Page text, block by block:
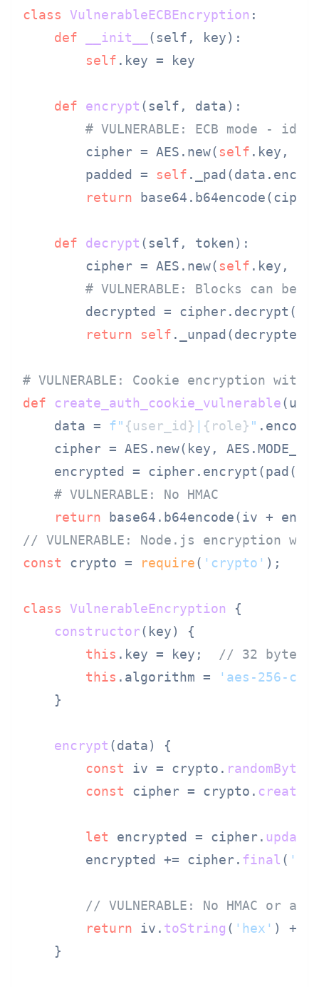
class
VulnerableECBEncryption :
def
__init__ ( self, key):
self .key = key
def encrypt ( self, data):
# VULNERABLE: ECB mode -
        cipher = AES.new(
self .key,
        padded =
self
return
def decrypt ( self, token):
        cipher = AES.new(
self .key,
# VULNERABLE: Blocks can be
decrypted =
return
self
# VULNERABLE: Cookie encryption
def
create_auth_cookie_vulnerable(
    data =
f" {user_id} {role} "
cipher = AES.new(key,
encrypted =
# VULNERABLE: No HMAC
return
// VULNERABLE: Node.js encryption
const crypto = require( 'crypto' );
class VulnerableEncryption {
constructor( key) {
this . key = key; // 32 bytes
this . algorithm =
'aes-256-
    }
encrypt (data) {
const iv = crypto. randomBytes
const cipher = crypto.
let encrypted = cipher. update
        encrypted += cipher.
final (
// VULNERABLE: No HMAC or
return iv. toString ( 'hex' ) +
    }